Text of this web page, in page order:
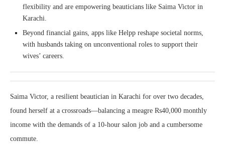
flexibility and are empowering beauticians like Saima Victor in
Karachi.
Beyond financial gains, apps like Helpp reshape societal norms,
with husbands taking on unconventional roles to support their
wives’ careers.
Saima Victor, a resilient beautician in Karachi for over two decades,
found herself at a crossroads—balancing a meagre Rs40,000 monthly
income with the demands of a 10-hour salon job and a cumbersome
commute.